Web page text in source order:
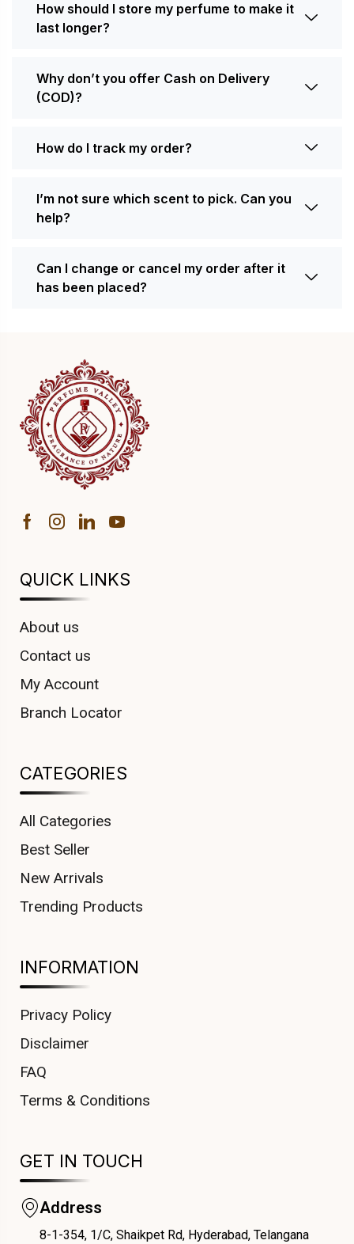
How should I store my perfume to make it
last longer?
Why don’t you offer Cash on Delivery
(COD)?
How do I track my order?
I’m not sure which scent to pick. Can you
help?
Can I change or cancel my order after it
has been placed?
QUICK LINKS
About us
Contact us
My Account
Branch Locator
CATEGORIES
All Categories
Best Seller
New Arrivals
Trending Products
INFORMATION
Privacy Policy
Disclaimer
FAQ
Terms & Conditions
GET IN TOUCH
Address
8-1-354, 1/C, Shaikpet Rd, Hyderabad, Telangana